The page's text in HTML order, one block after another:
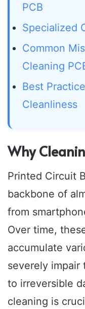
PCB
Specialized
Common
Cleaning
Best
Cleanliness
Why
Printed Circuit
backbone of
from
Over time,
accumulate
severely impair
to irreversible
cleaning is